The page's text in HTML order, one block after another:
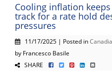
Cooling inflation
track for a rate hold
pressures
11/17/2025 | Posted in
by Francesco Basile
SHARE